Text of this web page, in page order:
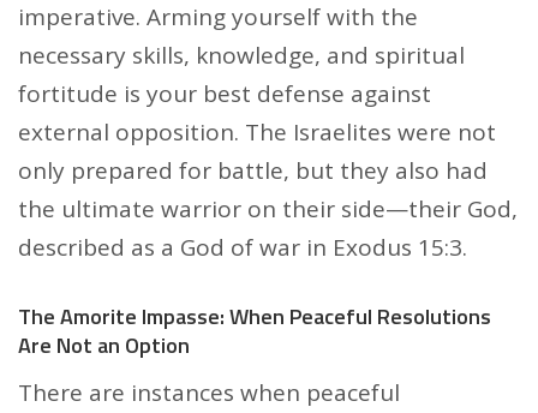
imperative. Arming yourself with the
necessary skills, knowledge, and spiritual
fortitude is your best defense against
external opposition. The Israelites were not
only prepared for battle, but they also had
the ultimate warrior on their side—their God,
described as a God of war in Exodus 15:3.
The Amorite Impasse: When Peaceful Resolutions
Are Not an Option
There are instances when peaceful